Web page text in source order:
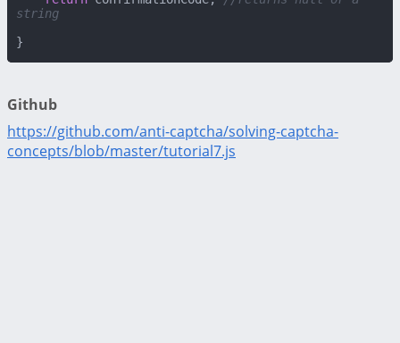
string
}
Github
https://github.com/anti-captcha/solving-captcha-
concepts/blob/master/tutorial7.js